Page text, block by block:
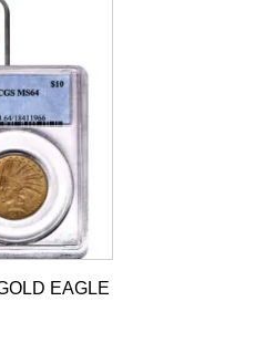
EAGLE